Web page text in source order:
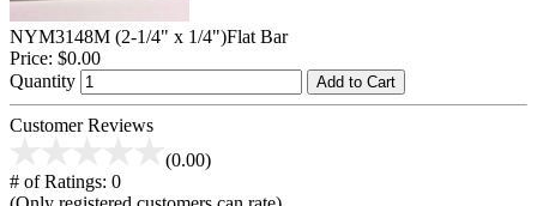
NYM3148M (2-1/4" x 1/4")Flat Bar
Price: $0.00
Quantity
Add to Cart
Customer Reviews
(0.00)
# of Ratings: 0